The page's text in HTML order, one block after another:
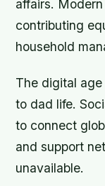
affairs.
contributing
household
The digital
to dad life.
to connect
and support
unavailable.